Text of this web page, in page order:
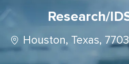
Research/
Location
Houston, Texas,